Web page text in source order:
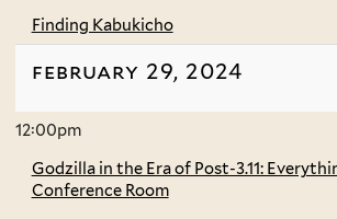
Finding Kabukicho
february 29, 2024
12:00pm
Godzilla in the Era of Post-3.11:
Conference Room